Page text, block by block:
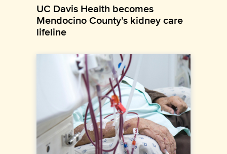
UC Davis Health becomes
Mendocino County’s kidney care
lifeline